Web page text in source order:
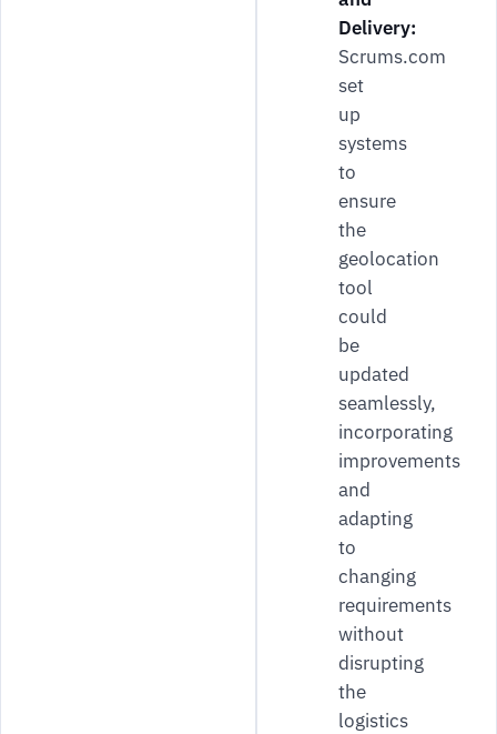
Delivery:
Scrums.com
set
up
systems
to
ensure
the
geolocation
tool
could
be
updated
seamlessly,
incorporating
improvements
and
adapting
to
changing
requirements
without
disrupting
the
logistics